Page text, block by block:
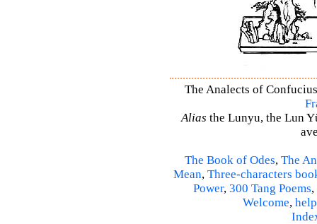
The Analects of
Alias the Lunyu, the Lun
The Book of Odes, The
Mean, Three-characters
Power, 300 Tang Poems,
Welcome, help